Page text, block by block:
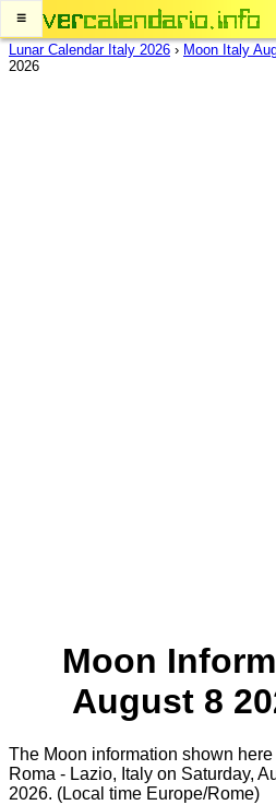
≡
Lunar Calendar Italy 2026 › Moon Italy
2026
Moon
August 8
The Moon information shown
Roma - Lazio, Italy on Saturday,
2026. (Local time Europe/Rome)